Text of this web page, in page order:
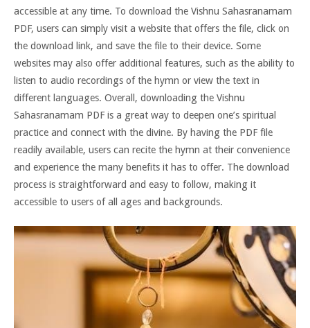
accessible at any time. To download the Vishnu Sahasranamam
PDF, users can simply visit a website that offers the file, click on
the download link, and save the file to their device. Some
websites may also offer additional features, such as the ability to
listen to audio recordings of the hymn or view the text in
different languages. Overall, downloading the Vishnu
Sahasranamam PDF is a great way to deepen one’s spiritual
practice and connect with the divine. By having the PDF file
readily available, users can recite the hymn at their convenience
and experience the many benefits it has to offer. The download
process is straightforward and easy to follow, making it
accessible to users of all ages and backgrounds.